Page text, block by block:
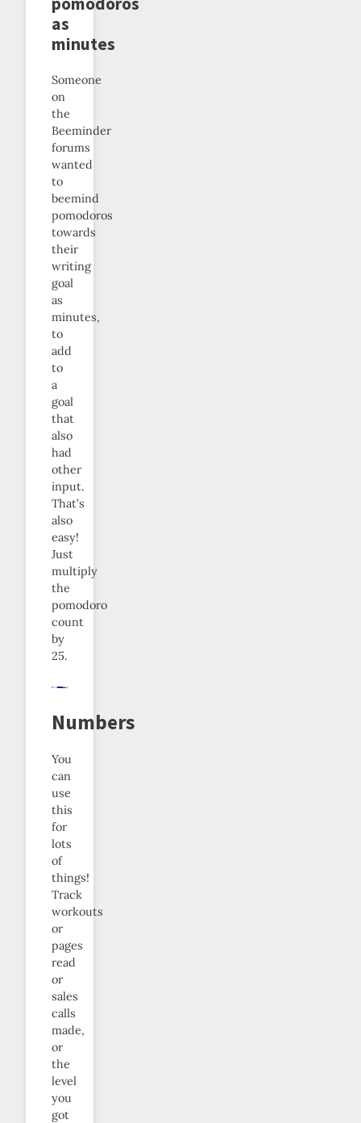
as
minutes
Someone
on
the
Beeminder
forums
wanted
to
beemind
pomodoros
towards
their
writing
goal
as
minutes,
to
add
to
a
goal
that
also
had
other
input.
That’s
also
easy!
Just
multiply
the
pomodoro
count
by
25.
Numbers
You
can
use
this
for
lots
of
things!
Track
workouts
or
pages
read
or
sales
calls
made,
or
the
level
you
got